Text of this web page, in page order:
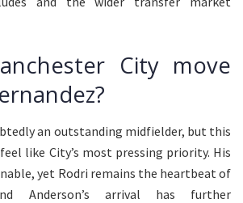
City move
an outstanding midfielder, but this
like City’s most pressing priority. His
yet Rodri remains the heartbeat of
Anderson’s arrival has further